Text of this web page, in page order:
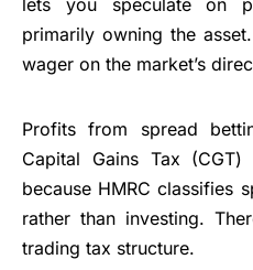
lets you speculate on
primarily owning the
wager on the market’s
Profits from spread
Capital Gains Tax
because HMRC classifies
rather than investing.
trading tax structure.